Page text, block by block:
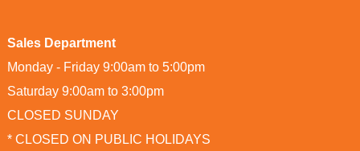
Sales Department
Monday - Friday 9:00am to 5:00pm
Saturday 9:00am to 3:00pm
CLOSED SUNDAY
* CLOSED ON PUBLIC HOLIDAYS